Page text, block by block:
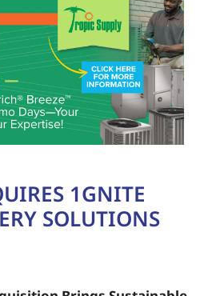
1GNITE
SOLUTIONS